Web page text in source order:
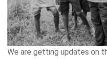
We are getting updates on
The initiative taken by
Developing a 360-degree